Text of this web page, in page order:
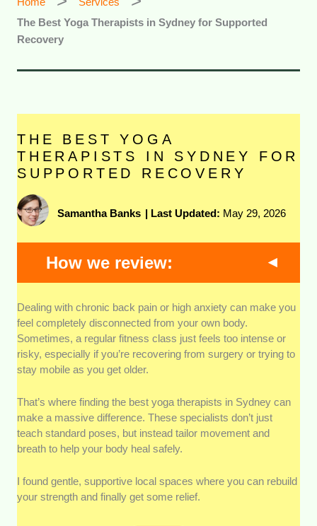
The Best Yoga Therapists in Sydney for Supported
Recovery
THE BEST YOGA
THERAPISTS IN SYDNEY FOR
SUPPORTED RECOVERY
Samantha Banks | Last Updated: May 29, 2026
How we review:
Clinical Qualifications and Training We looked
closely at the specific certifications and healthcare
backgrounds of each practitioner. It's vital that they
hold formal therapeutic credentials rather than just
basic teaching certificates.
Customization and Personal Assessment We
evaluated how well each therapist builds unique plans
for individual physical or mental conditions. Top
practitioners must avoid generic routines and deeply
Accessibility and Session Options
Dealing with chronic back pain or high anxiety can make you
feel completely disconnected from your own body.
Sometimes, a regular fitness class just feels too intense or
risky, especially if you’re recovering from surgery or trying to
stay mobile as you get older.
That’s where finding the best yoga therapists in Sydney can
make a massive difference. These specialists don’t just
teach standard poses, but instead tailor movement and
breath to help your body heal safely.
I found gentle, supportive local spaces where you can rebuild
your strength and finally get some relief.